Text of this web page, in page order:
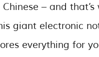
Chinese – and
giant electronic
everything for